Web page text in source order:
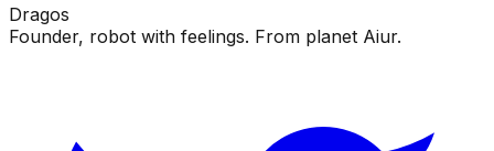
Dragos
Founder, robot with feelings. From planet Aiur.